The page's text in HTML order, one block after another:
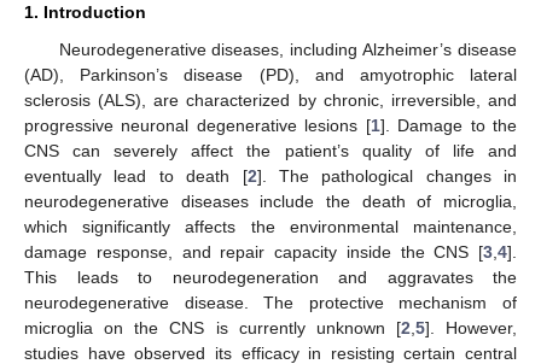
1. Introduction
Neurodegenerative diseases, including Alzheimer’s disease
(AD), Parkinson’s disease (PD), and amyotrophic lateral
sclerosis (ALS), are characterized by chronic, irreversible, and
progressive neuronal degenerative lesions [1]. Damage to the
CNS can severely affect the patient’s quality of life and
eventually lead to death [2]. The pathological changes in
neurodegenerative diseases include the death of microglia,
which significantly affects the environmental maintenance,
damage response, and repair capacity inside the CNS [3 4].
This leads to neurodegeneration and aggravates the
neurodegenerative disease. The protective mechanism of
microglia on the CNS is currently unknown [2 5]. However,
studies have observed its efficacy in resisting certain central